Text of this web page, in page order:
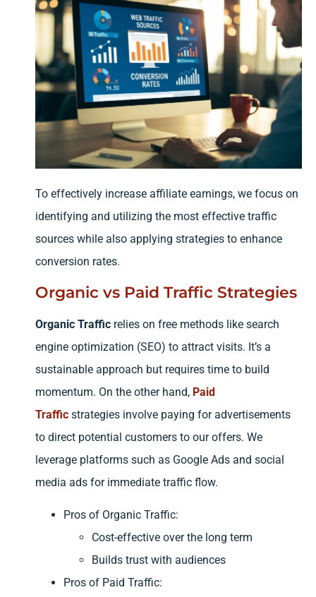
To effectively increase affiliate earnings, we focus on
identifying and utilizing the most effective traffic
sources while also applying strategies to enhance
conversion rates.
Organic vs Paid Traffic Strategies
Organic Traffic relies on free methods like search
engine optimization (SEO) to attract visits. It’s a
sustainable approach but requires time to build
momentum. On the other hand, Paid
Traffic strategies involve paying for advertisements
to direct potential customers to our offers. We
leverage platforms such as Google Ads and social
media ads for immediate traffic flow.
Pros of Organic Traffic:
Cost-effective over the long term
Builds trust with audiences
Pros of Paid Traffic: